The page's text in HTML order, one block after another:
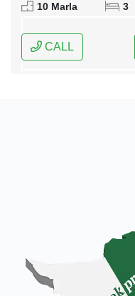
10 Marla 3
CALL